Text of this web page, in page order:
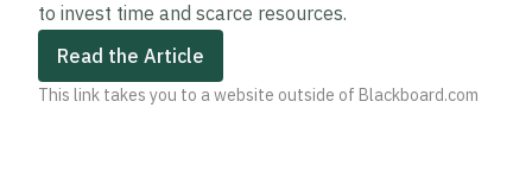
to invest time and scarce resources.
Read the Article
This link takes you to a website outside of Blackboard.com